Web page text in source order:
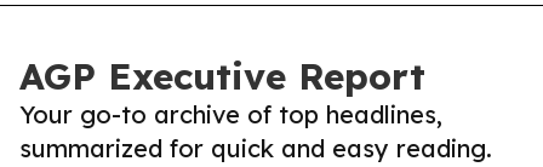
AGP Executive Report
Your go-to archive of top headlines,
summarized for quick and easy reading.